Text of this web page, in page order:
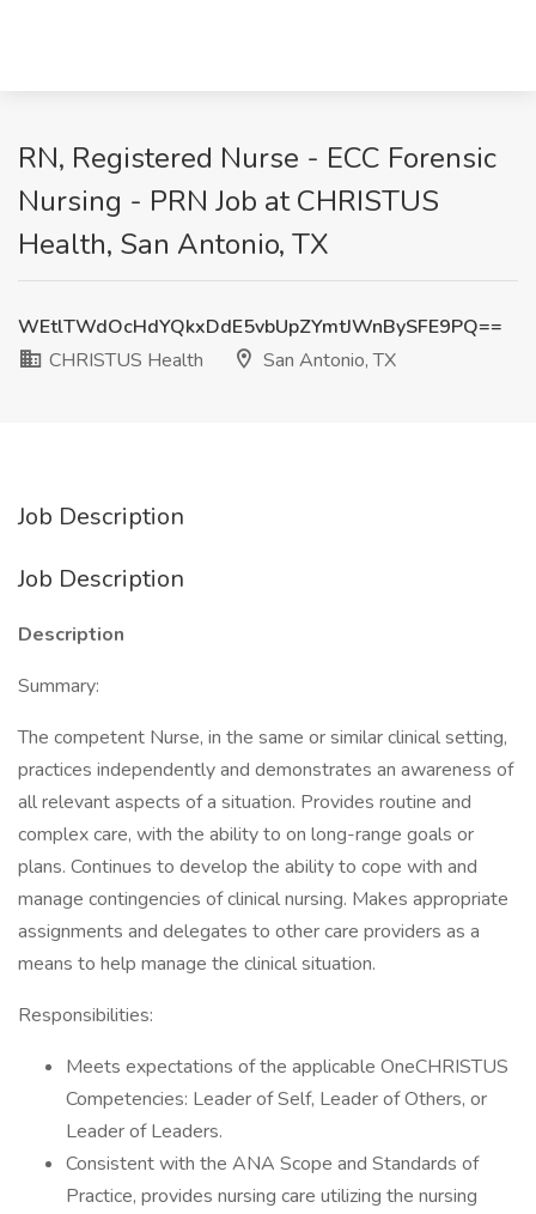
RN, Registered Nurse - ECC Forensic
Nursing - PRN Job at CHRISTUS
Health, San Antonio, TX
WEtlTWdOcHdYQkxDdE5vbUpZYmtJWnBySFE9PQ==
CHRISTUS Health
San Antonio, TX
Job Description
Job Description
Description
Summary:
The competent Nurse, in the same or similar clinical setting,
practices independently and demonstrates an awareness of
all relevant aspects of a situation. Provides routine and
complex care, with the ability to on long-range goals or
plans. Continues to develop the ability to cope with and
manage contingencies of clinical nursing. Makes appropriate
assignments and delegates to other care providers as a
means to help manage the clinical situation.
Responsibilities:
Meets expectations of the applicable OneCHRISTUS
Competencies: Leader of Self, Leader of Others, or
Leader of Leaders.
Consistent with the ANA Scope and Standards of
Practice, provides nursing care utilizing the nursing